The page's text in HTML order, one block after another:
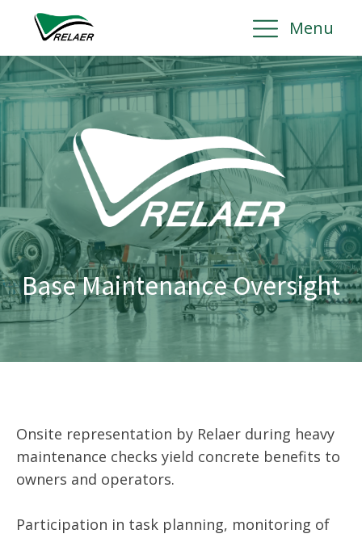
Menu
Base Maintenance Oversight
Onsite representation by Relaer during heavy
maintenance checks yield concrete benefits to
owners and operators.
Participation in task planning, monitoring of